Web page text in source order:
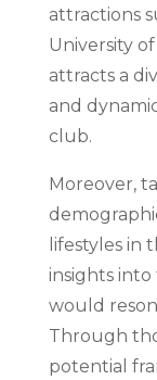
attractions
University
attracts a
and
club.
Moreover,
lifestyles in
insights into
would
Through
potential